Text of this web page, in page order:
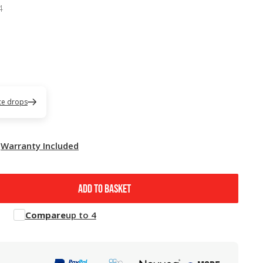
drops
Warranty Included
ADD TO BASKET
Compareup to 4